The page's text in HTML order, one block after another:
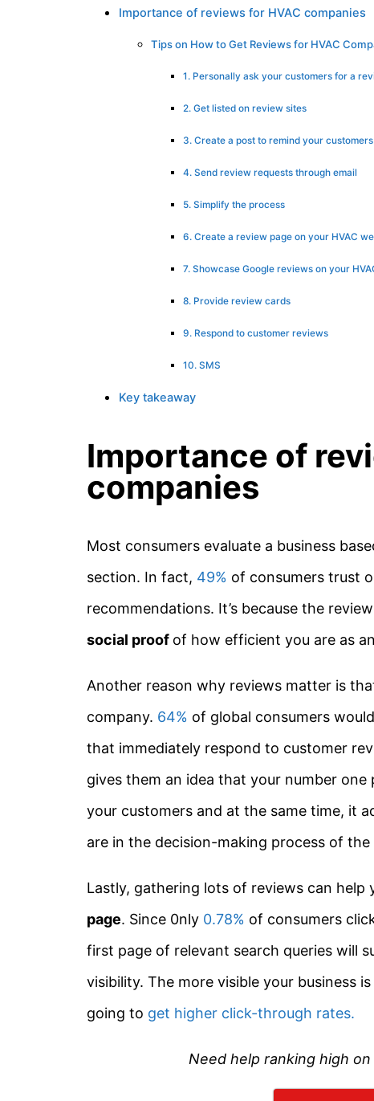
Importance of reviews for HVAC companies
Tips on How to Get Reviews for HVAC
1. Personally ask your customers for a
2. Get listed on review sites
3. Create a post to remind your customers
4. Send review requests through email
5. Simplify the process
6. Create a review page on your HVAC
7. Showcase Google reviews on your
8. Provide review cards
9. Respond to customer reviews
10. SMS
Key takeaway
Importance of
companies
Most consumers evaluate a business
section. In fact, 49% of consumers trust
recommendations. It’s because the
social proof of how efficient you are as
Another reason why reviews matter is
company. 64% of global consumers
that immediately respond to customer
gives them an idea that your number
your customers and at the same time, it
are in the decision-making process of the
Lastly, gathering lots of reviews can help
page. Since 0nly 0.78% of consumers
first page of relevant search queries will
visibility. The more visible your business
going to get higher click-through rates.
Need help ranking high on